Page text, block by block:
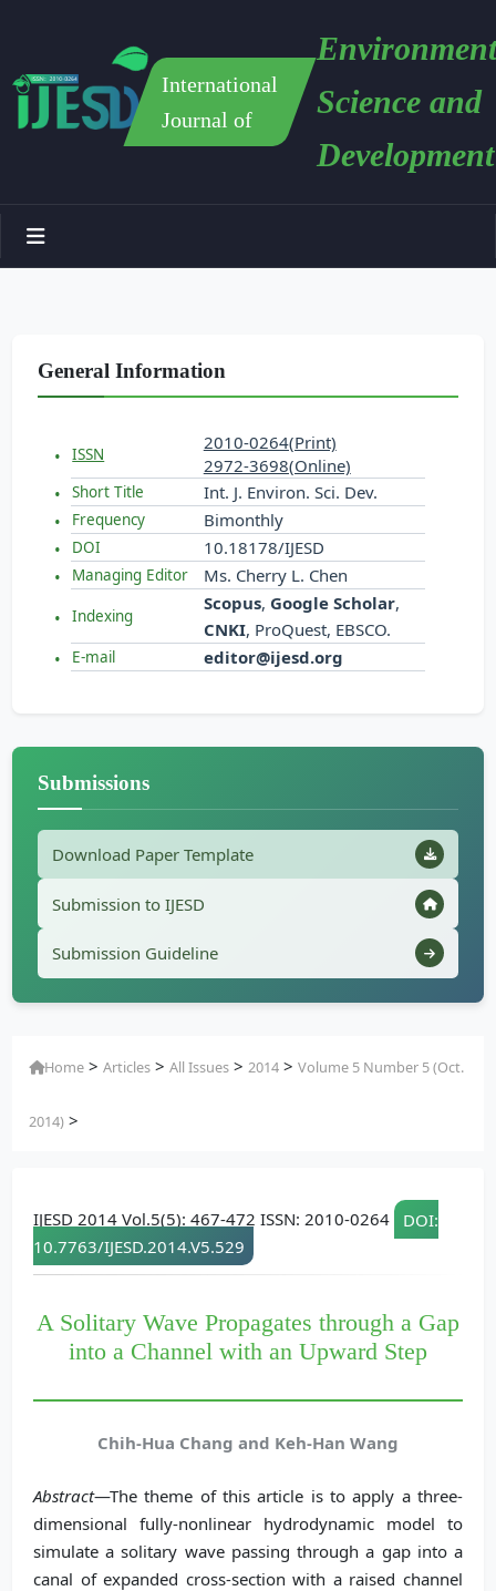
International
Journal of
Science and
Development
General Information
ISSN
2010-0264(Print)
2972-3698(Online)
Short Title Int. J. Environ. Sci. Dev.
Frequency Bimonthly
DOI 10.18178/IJESD
Managing Editor Ms. Cherry L. Chen
Indexing
Scopus, Google Scholar,
CNKI, ProQuest, EBSCO.
E-mail editor@ijesd.org
Submissions
Download Paper Template
Submission to IJESD
Submission Guideline
Home >Articles >All Issues >2014 >Volume 5 Number 5 (Oct.
2014) >
IJESD 2014 Vol.5(5): 467-472 ISSN: 2010-0264
DOI:
10.7763/IJESD.2014.V5.529
A Solitary Wave Propagates through a Gap
into a Channel with an Upward Step
Chih-Hua Chang and Keh-Han Wang
Abstract—The theme of this article is to apply a three-
dimensional fully-nonlinear hydrodynamic model to
simulate a solitary wave passing through a gap into a
canal of expanded cross-section with a raised channel